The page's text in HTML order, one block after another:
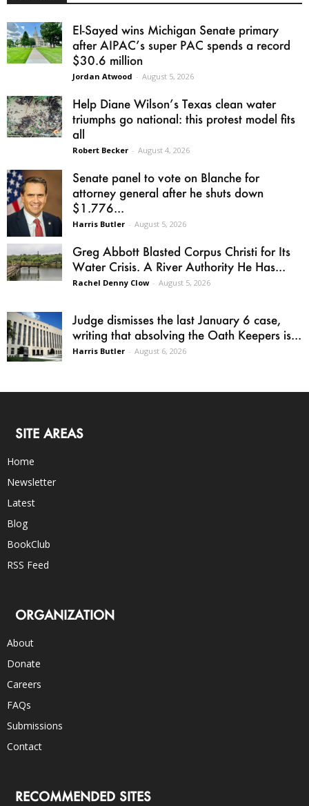
El-Sayed wins Michigan Senate primary
after AIPAC’s super PAC spends a record
$30.6 million
Jordan Atwood - August 5, 2026
Help Diane Wilson’s Texas clean water
triumphs go national: this protest model fits
all
Robert Becker - August 4, 2026
Senate panel to vote on Blanche for
attorney general after he shuts down
$1.776...
Harris Butler - August 5, 2026
Greg Abbott Blasted Corpus Christi for Its
Water Crisis. A River Authority He Has...
Rachel Denny Clow - August 5, 2026
Judge dismisses the last January 6 case,
writing that absolving the Oath Keepers is...
Harris Butler - August 6, 2026
SITE AREAS
Home
Newsletter
Latest
Blog
BookClub
RSS Feed
ORGANIZATION
About
Donate
Careers
FAQs
Submissions
Contact
RECOMMENDED SITES